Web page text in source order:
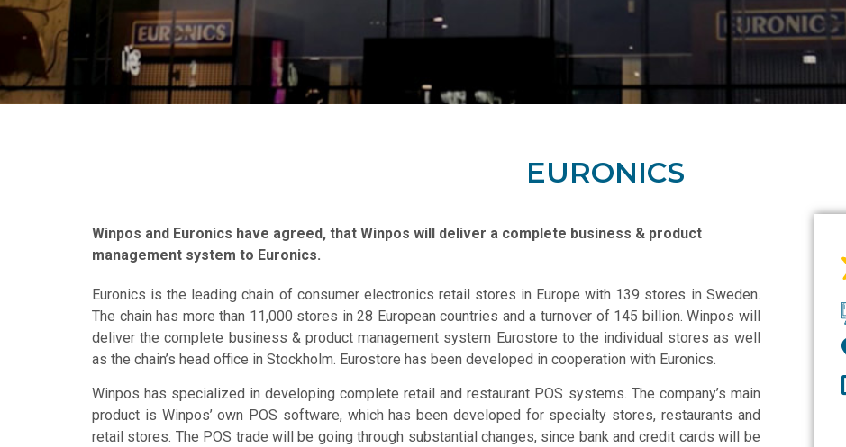
EURONICS
Winpos and Euronics have agreed, that Winpos will deliver a complete business & product
management system to Euronics.
Euronics is the leading chain of consumer electronics retail stores in Europe with 139 stores in Sweden.
The chain has more than 11,000 stores in 28 European countries and a turnover of 145 billion. Winpos will
deliver the complete business & product management system Eurostore to the individual stores as well
as the chain’s head office in Stockholm. Eurostore has been developed in cooperation with Euronics.
Winpos has specialized in developing complete retail and restaurant POS systems. The company’s main
product is Winpos’ own POS software, which has been developed for specialty stores, restaurants and
retail stores. The POS trade will be going through substantial changes, since bank and credit cards will be